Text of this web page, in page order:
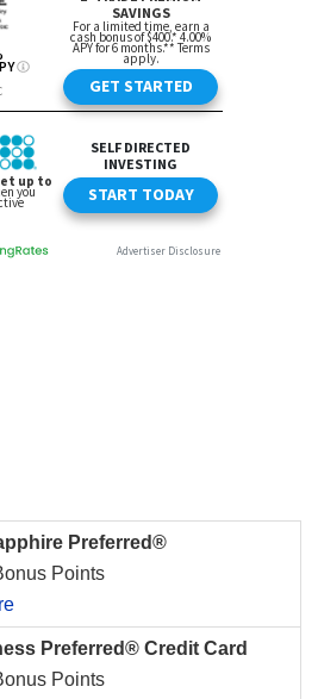
Preferred®
Points
Preferred® Credit Card
Points